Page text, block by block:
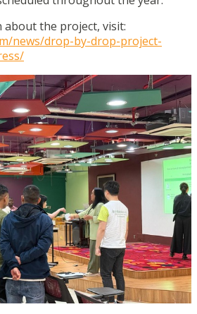
the project, visit:
news/drop-by-drop-project-